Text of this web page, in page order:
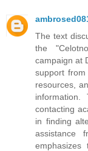
The text
the
campaign at
support
resources,
contacting
in finding
assistance